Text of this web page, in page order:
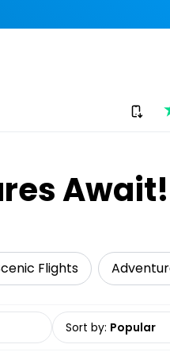
Await!
Flights
Sort by: Popular